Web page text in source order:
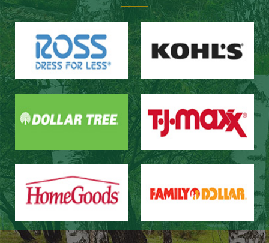
Website design：Zhongnuo technology
Network bandwidth：Zhong Yun